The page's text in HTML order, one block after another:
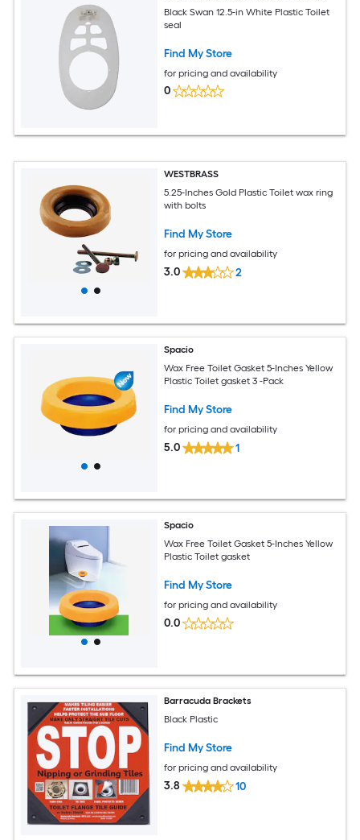
Black Swan 12.5-in White Plastic Toilet
seal
Find My Store
for pricing and availability
0
WESTBRASS
5.25-Inches Gold Plastic Toilet wax ring
with bolts
Find My Store
for pricing and availability
3.0 2
Spacio
Wax Free Toilet Gasket 5-Inches Yellow
Plastic Toilet gasket 3 -Pack
Find My Store
for pricing and availability
5.0 1
Spacio
Wax Free Toilet Gasket 5-Inches Yellow
Plastic Toilet gasket
Find My Store
for pricing and availability
0.0
Barracuda Brackets
Black Plastic
Find My Store
for pricing and availability
3.8 10